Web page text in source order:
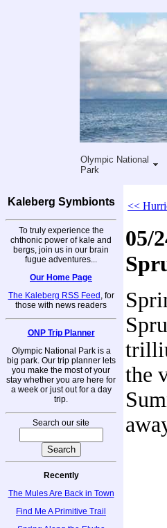
Olympic National
Park
Kaleberg Symbionts
To truly experience the
chthonic power of kale and
bergs, join us in our brain
fugue adventures...
Our Home Page
The Kaleberg RSS Feed , for
those with news readers
ONP Trip Planner
Olympic National Park is a
big park. Our trip planner lets
you make the most of your
stay whether you are here for
a week or just out for a day
trip.
Search our site
Recently
The Mules Are Back in Town
Find Me A Primitive Trail
<<
05/
the